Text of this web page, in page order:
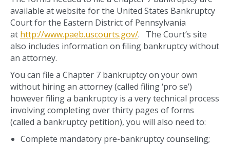
available at website for the United States Bankruptcy
Court for the Eastern District of Pennsylvania
at http://www.paeb.uscourts.gov/. The Court’s site
also includes information on filing bankruptcy without
an attorney.
You can file a Chapter 7 bankruptcy on your own
without hiring an attorney (called filing ‘pro se’)
however filing a bankruptcy is a very technical process
involving completing over thirty pages of forms
(called a bankruptcy petition), you will also need to:
Complete mandatory pre-bankruptcy counseling;